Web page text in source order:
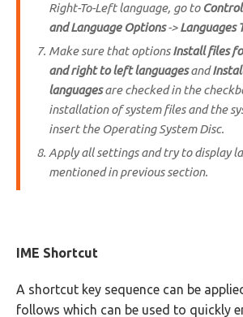
Right-To-Left language, go to
and Language Options->Languages
Make sure that optionsInstall files
and right to left languagesand
languagesare checked in the
installation of system files and the
insert the Operating System Disc.
Apply all settings and try to display
mentioned in previous section.
IME Shortcut
A shortcut key sequence can be
follows which can be used to quickly